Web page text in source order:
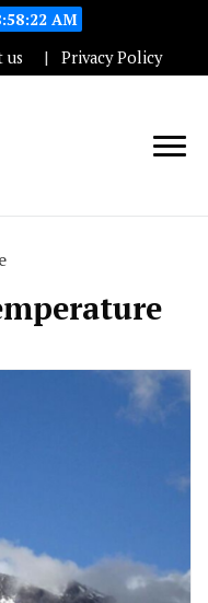
AM
us Privacy Policy